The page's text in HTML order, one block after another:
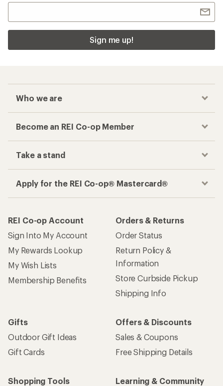
Sign me up!
Who we are
Become an REI Co-op Member
Take a stand
Apply for the REI Co-op® Mastercard®
REI Co-op Account
Sign Into My Account
My Rewards Lookup
My Wish Lists
Membership Benefits
Orders & Returns
Order Status
Return Policy &
Information
Store Curbside Pickup
Shipping Info
Gifts
Outdoor Gift Ideas
Gift Cards
Offers & Discounts
Sales & Coupons
Free Shipping Details
Shopping Tools
Learning & Community